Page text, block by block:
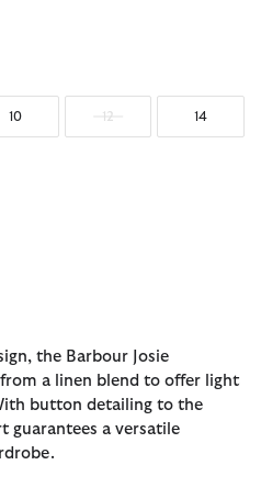
10 12 14
the Barbour Josie
a linen blend to offer light
button detailing to the
guarantees a versatile